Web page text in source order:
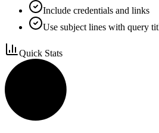
Include credentials and links
Use subject lines with query
Quick Stats